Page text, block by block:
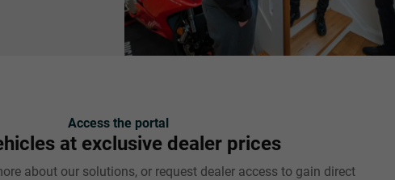
Access the portal
at exclusive dealer prices
about our solutions, or request dealer access to gain direct